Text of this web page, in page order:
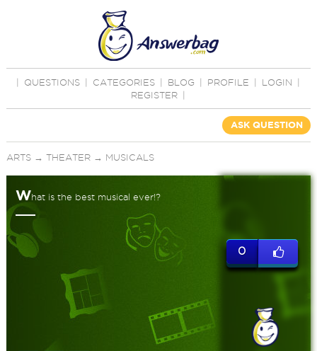
QUESTIONS CATEGORIES BLOG PROFILE LOGIN
REGISTER
ASK QUESTION
ARTS→ THEATER→ MUSICALS
What is the best musical ever!?
0